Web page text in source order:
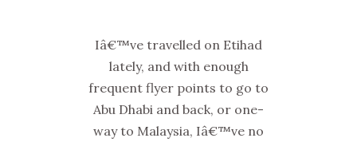
Iâ€™ve travelled on Etihad
lately, and with enough
frequent flyer points to go to
Abu Dhabi and back, or one-
way to Malaysia, Iâ€™ve no